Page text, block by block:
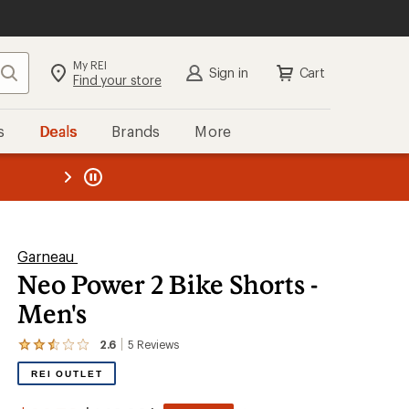
Search My REI
Find your store Sign in Cart
Deals Brands More
REI
Garneau
Neo Power 2 Bike Shorts -
Men's
2.6 5 Reviews
View
the
REI OUTLET